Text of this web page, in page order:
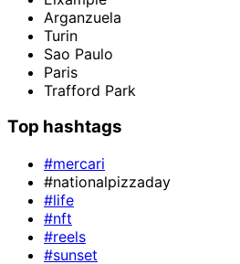
Arganzuela
Turin
Sao Paulo
Paris
Trafford Park
Top hashtags
#mercari
#nationalpizzaday
#life
#nft
#reels
#sunset